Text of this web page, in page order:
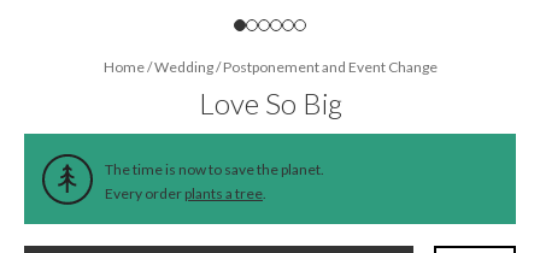
Home/Wedding/Postponement and Event Change
Love So Big
The time is now to save the planet.
Every order plants a tree.